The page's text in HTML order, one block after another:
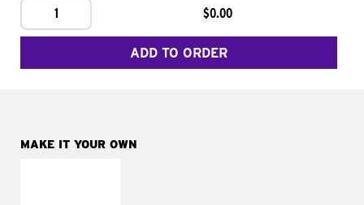
1 $0.00
ADD TO ORDER
MAKE IT YOUR OWN